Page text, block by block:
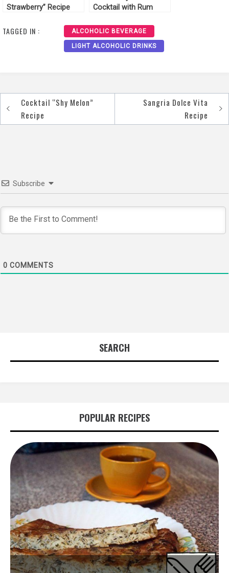
Strawberry” Recipe
Cocktail with Rum
TAGGED IN : ALCOHOLIC BEVERAGE
LIGHT ALCOHOLIC DRINKS
Post
navigation
Cocktail “Shy Melon”
Recipe
Sangria Dolce Vita
Recipe
Subscribe
0 COMMENTS
SEARCH
POPULAR RECIPES